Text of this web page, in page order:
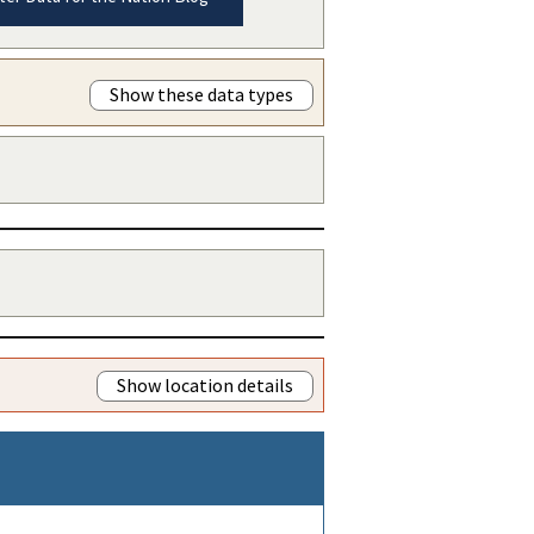
Show these data types
Show location details